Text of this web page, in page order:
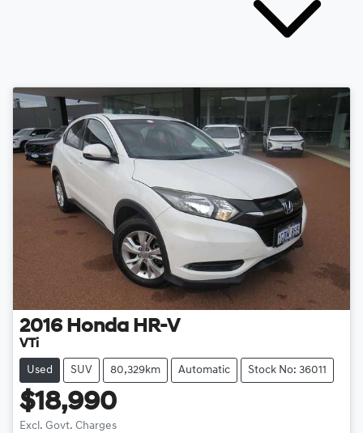
2016 Honda HR-V
VTi
Used SUV 80,329km Automatic Stock No: 36011
$18,990
Excl. Govt. Charges